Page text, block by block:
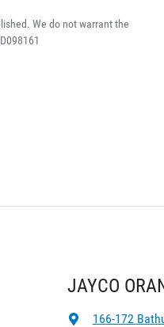
We do not warrant the
JAYCO
166-172